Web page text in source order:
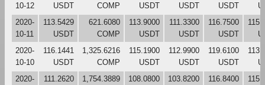
10-12
USDT
COMP
USDT
USDT
USDT
2020-
10-11
113.5429
USDT
621.6080
COMP
113.9000
USDT
111.3300
USDT
116.7500
USDT
2020-
10-10
116.1441
USDT
1,325.6216
COMP
115.1900
USDT
112.9900
USDT
119.6100
USDT
2020-
111.2620
1,754.3889
108.0800
103.8200
116.8400